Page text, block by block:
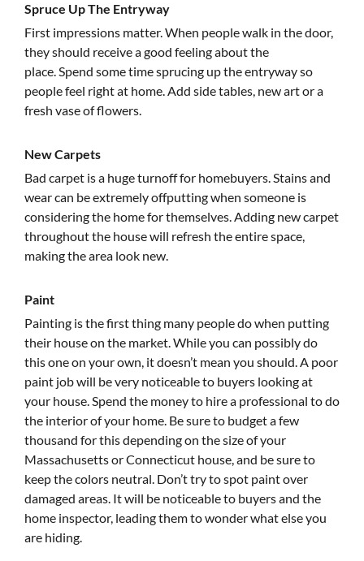
Spruce Up The Entryway
First impressions matter. When people walk in the door,
they should receive a good feeling about the
place. Spend some time sprucing up the entryway so
people feel right at home. Add side tables, new art or a
fresh vase of flowers.
New Carpets
Bad carpet is a huge turnoff for homebuyers. Stains and
wear can be extremely offputting when someone is
considering the home for themselves. Adding new carpet
throughout the house will refresh the entire space,
making the area look new.
Paint
Painting is the first thing many people do when putting
their house on the market. While you can possibly do
this one on your own, it doesn’t mean you should. A poor
paint job will be very noticeable to buyers looking at
your house. Spend the money to hire a professional to do
the interior of your home. Be sure to budget a few
thousand for this depending on the size of your
Massachusetts or Connecticut house, and be sure to
keep the colors neutral. Don’t try to spot paint over
damaged areas. It will be noticeable to buyers and the
home inspector, leading them to wonder what else you
are hiding.